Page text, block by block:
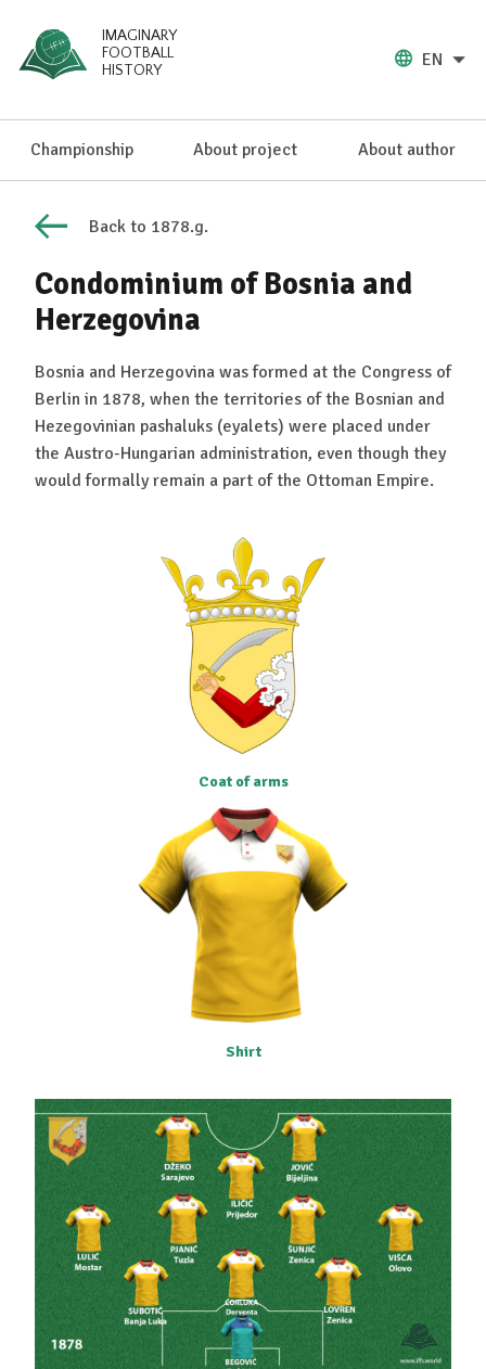
IMAGINARY
FOOTBALL
HISTORY
EN
Championship About project About author
Back to 1878.g.
Condominium of Bosnia and
Herzegovina
Bosnia and Herzegovina was formed at the Congress of
Berlin in 1878, when the territories of the Bosnian and
Hezegovinian pashaluks (eyalets) were placed under
the Austro-Hungarian administration, even though they
would formally remain a part of the Ottoman Empire.
Coat of arms
Shirt